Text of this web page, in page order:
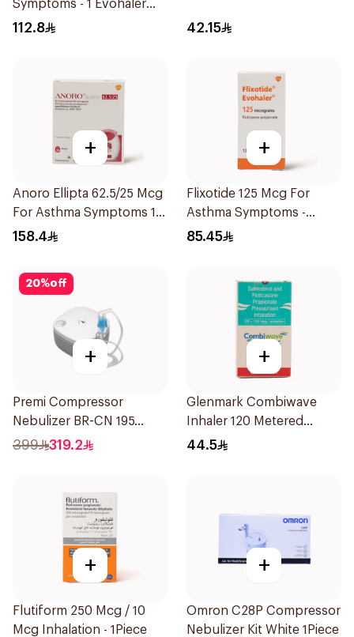
Symptoms - 1 Evohaler
1Piece
112.8 42.15
+
Anoro Ellipta 62.5/25 Mcg
For Asthma Symptoms 1
Inhaler 1Packet
158.4
+
Flixotide 125 Mcg For
Asthma Symptoms -
1Piece
85.45
20%off
+
Premi Compressor
Nebulizer BR-CN 195
1Piece
399 319.2
+
Glenmark Combiwave
Inhaler 120 Metered
Doses
44.5
+
Flutiform 250 Mcg / 10
Mcg Inhalation - 1Piece
+
Omron C28P Compressor
Nebulizer Kit White 1Piece